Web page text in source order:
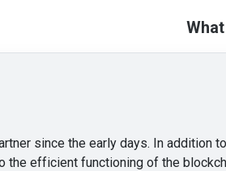
since the early days. In addition to
the efficient functioning of the